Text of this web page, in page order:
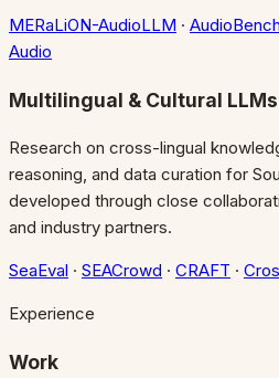
MERaLiON-AudioLLM · AudioBench
Audio
Multilingual & Cultural LLMs
Research on cross-lingual
reasoning, and data curation for
developed through close
and industry partners.
SeaEval · SEACrowd · CRAFT ·
Experience
Work